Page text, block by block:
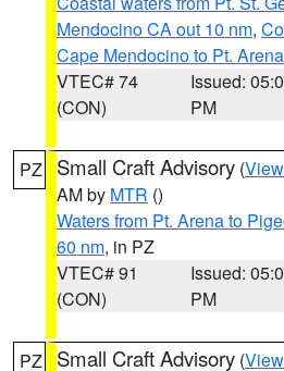
Mendocino CA out 10 nm,
Cape Mendocino to Pt.
VTEC# 74
(CON)
Issued:
PM
PZ Small Craft Advisory (
AM by MTR ()
Waters from Pt. Arena to
60 nm, in PZ
VTEC# 91
(CON)
Issued:
PM
PZ Small Craft Advisory (